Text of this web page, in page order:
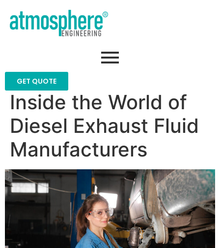
GET QUOTE
Inside the World of
Diesel Exhaust Fluid
Manufacturers